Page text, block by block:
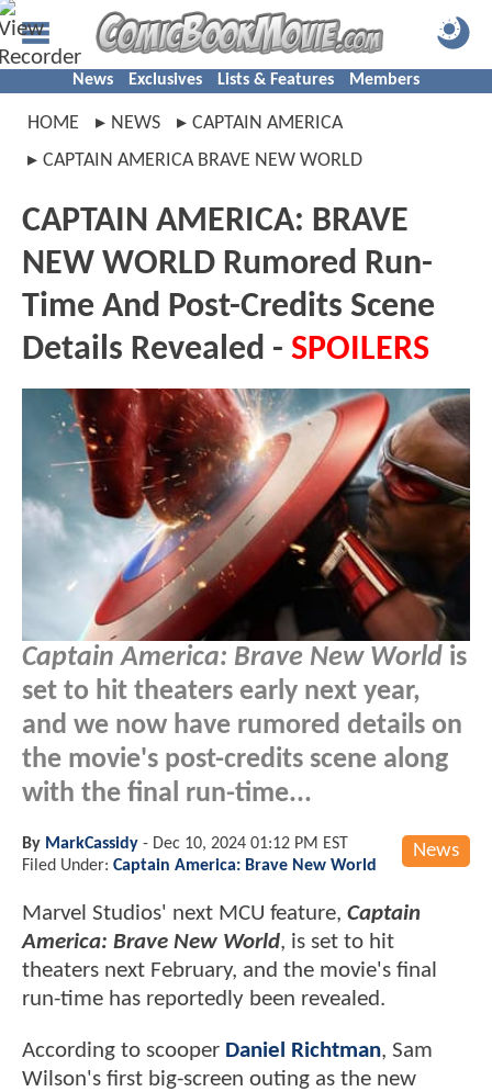
News Exclusives Lists & Features Members
HOME NEWS
CAPTAIN AMERICA
CAPTAIN AMERICA BRAVE NEW WORLD
CAPTAIN AMERICA: BRAVE
NEW WORLD Rumored Run-
Time And Post-Credits Scene
Details Revealed - SPOILERS
Captain America: Brave New World is
set to hit theaters early next year,
and we now have rumored details on
the movie's post-credits scene along
with the final run-time...
News
By MarkCassidy - Dec 10, 2024 01:12 PM EST
Filed Under: Captain America: Brave New World
Marvel Studios' next MCU feature, Captain
America: Brave New World, is set to hit
theaters next February, and the movie's final
run-time has reportedly been revealed.
According to scooper Daniel Richtman, Sam
Wilson's first big-screen outing as the new